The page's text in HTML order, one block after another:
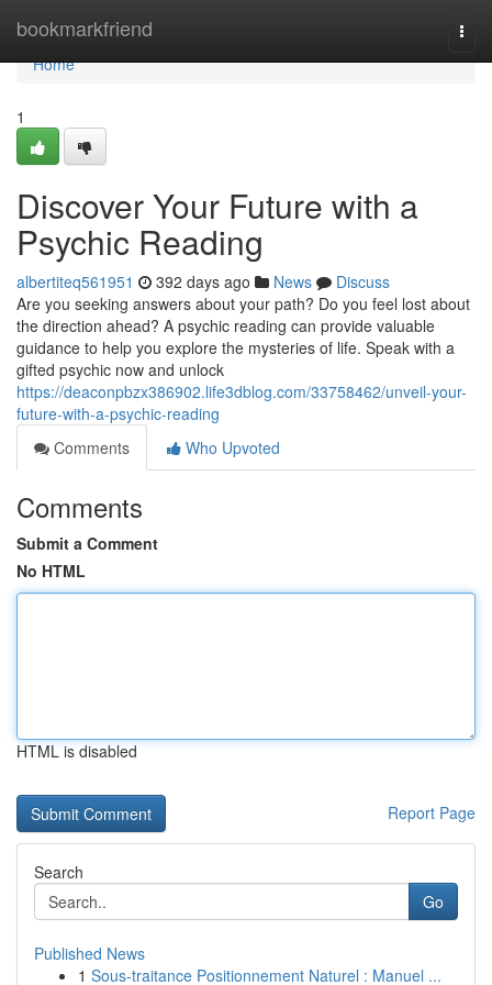
bookmarkfriend
Home
Home
1
Discover Your Future with a
Psychic Reading
albertiteq561951 392 days ago News
Discuss
Are you seeking answers about your path? Do you feel lost about
the direction ahead? A psychic reading can provide valuable
guidance to help you explore the mysteries of life. Speak with a
gifted psychic now and unlock
https://deaconpbzx386902.life3dblog.com/33758462/unveil-your-
future-with-a-psychic-reading
Comments
Who Upvoted
Comments
Submit a Comment
No HTML
HTML is disabled
Report Page
Search
Go
Published News
1 Sous-traitance Positionnement Naturel : Manuel ...